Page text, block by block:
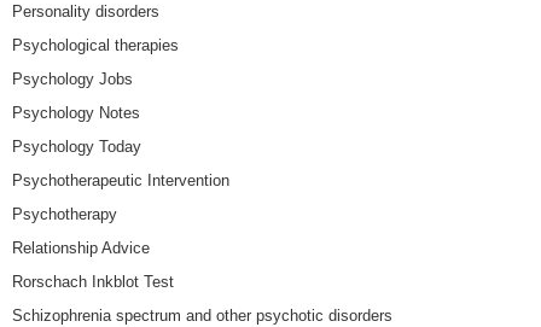
Personality disorders
Psychological therapies
Psychology Jobs
Psychology Notes
Psychology Today
Psychotherapeutic Intervention
Psychotherapy
Relationship Advice
Rorschach Inkblot Test
Schizophrenia spectrum and other psychotic disorders